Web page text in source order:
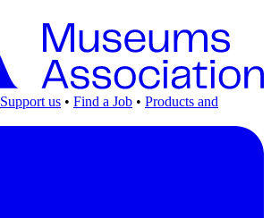
Support us • Find a Job • Products and